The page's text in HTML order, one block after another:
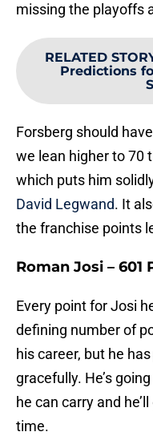
missing the playoffs
RELATED
Predictions
Forsberg should
we lean higher to 70
which puts him
David Legwand. It
the franchise points
Roman Josi – 601
Every point for Josi
defining number of
his career, but he
gracefully. He’s
he can carry and
time.